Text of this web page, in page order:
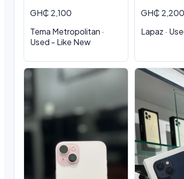
GH₵ 2,100
Tema Metropolitan ·
Used - Like New
GH₵ 2,200
Lapaz ·